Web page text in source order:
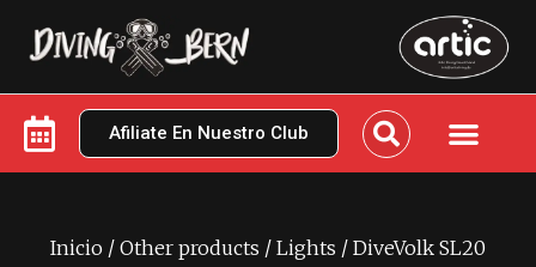
Afiliate En Nuestro Club
Inicio / Other products / Lights / DiveVolk SL20